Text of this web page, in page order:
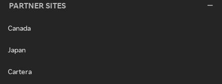
PARTNER SITES
Canada
Japan
Cartera